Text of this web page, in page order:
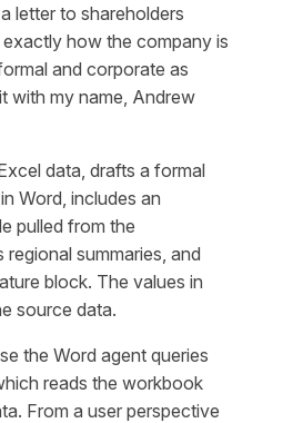
letter to shareholders
how the company is
and corporate as
with my name, Andrew
data, drafts a formal
Word, includes an
pulled from the
regional summaries, and
block. The values in
source data.
the Word agent queries
reads the workbook
From a user perspective